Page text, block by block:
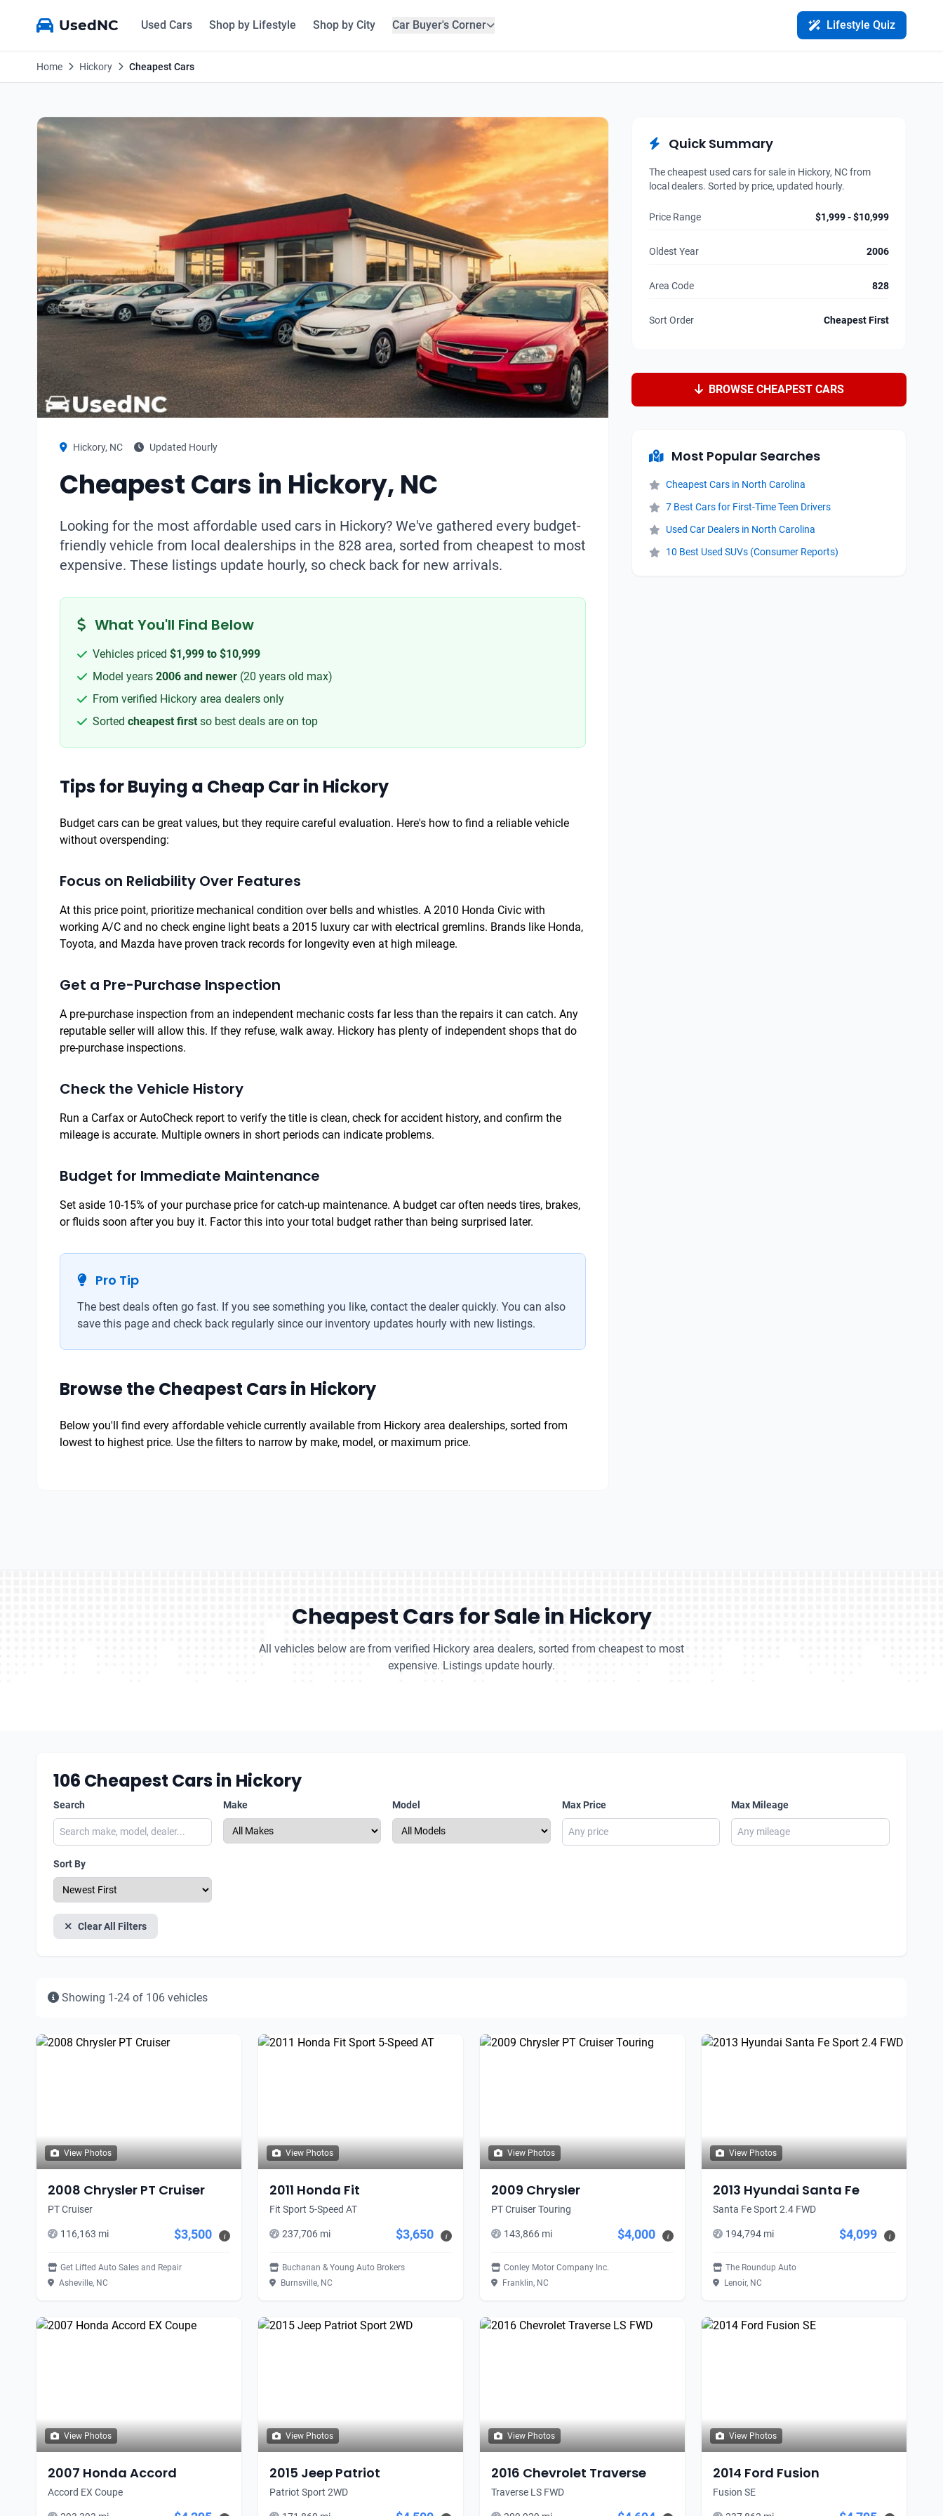
UsedNC Used Cars Shop by Lifestyle Shop by City Car Buyer's Corner Lifestyle Quiz
Home Hickory Cheapest Cars
Hickory, NC Updated Hourly
Cheapest Cars in Hickory, NC
Looking for the most affordable used cars in Hickory? We've gathered every budget-
friendly vehicle from local dealerships in the 828 area, sorted from cheapest to most
expensive. These listings update hourly, so check back for new arrivals.
What You'll Find Below
Vehicles priced $1,999 to $10,999
Model years 2006 and newer (20 years old max)
From verified Hickory area dealers only
Sorted cheapest first so best deals are on top
Tips for Buying a Cheap Car in Hickory
Budget cars can be great values, but they require careful evaluation. Here's how to find a reliable vehicle
without overspending:
Focus on Reliability Over Features
At this price point, prioritize mechanical condition over bells and whistles. A 2010 Honda Civic with
working A/C and no check engine light beats a 2015 luxury car with electrical gremlins. Brands like Honda,
Toyota, and Mazda have proven track records for longevity even at high mileage.
Get a Pre-Purchase Inspection
A pre-purchase inspection from an independent mechanic costs far less than the repairs it can catch. Any
reputable seller will allow this. If they refuse, walk away. Hickory has plenty of independent shops that do
pre-purchase inspections.
Check the Vehicle History
Run a Carfax or AutoCheck report to verify the title is clean, check for accident history, and confirm the
mileage is accurate. Multiple owners in short periods can indicate problems.
Budget for Immediate Maintenance
Set aside 10-15% of your purchase price for catch-up maintenance. A budget car often needs tires, brakes,
or fluids soon after you buy it. Factor this into your total budget rather than being surprised later.
Pro Tip
The best deals often go fast. If you see something you like, contact the dealer quickly. You can also
save this page and check back regularly since our inventory updates hourly with new listings.
Browse the Cheapest Cars in Hickory
Below you'll find every affordable vehicle currently available from Hickory area dealerships, sorted from
lowest to highest price. Use the filters to narrow by make, model, or maximum price.
Quick Summary
The cheapest used cars for sale in Hickory, NC from
local dealers. Sorted by price, updated hourly.
Price Range $1,999 - $10,999
Oldest Year 2006
Area Code 828
Sort Order Cheapest First
BROWSE CHEAPEST CARS
Most Popular Searches
Cheapest Cars in North Carolina
7 Best Cars for First-Time Teen Drivers
Used Car Dealers in North Carolina
10 Best Used SUVs (Consumer Reports)
Cheapest Cars for Sale in Hickory
All vehicles below are from verified Hickory area dealers, sorted from cheapest to most
expensive. Listings update hourly.
106 Cheapest Cars in Hickory
Search Make Model Max Price Max Mileage
Sort By
Clear All Filters
Showing 1-24 of 106 vehicles
View Photos
2008 Chrysler PT Cruiser
PT Cruiser
116,163 mi $3,500 i
Get Lifted Auto Sales and Repair
Asheville, NC
View Photos
2011 Honda Fit
Fit Sport 5-Speed AT
237,706 mi $3,650 i
Buchanan & Young Auto Brokers
Burnsville, NC
View Photos
2009 Chrysler
PT Cruiser Touring
143,866 mi $4,000 i
Conley Motor Company Inc.
Franklin, NC
View Photos
2013 Hyundai Santa Fe
Santa Fe Sport 2.4 FWD
194,794 mi $4,099 i
The Roundup Auto
Lenoir, NC
View Photos
2007 Honda Accord
Accord EX Coupe
View Photos
2015 Jeep Patriot
Patriot Sport 2WD
View Photos
2016 Chevrolet Traverse
Traverse LS FWD
View Photos
2014 Ford Fusion
Fusion SE